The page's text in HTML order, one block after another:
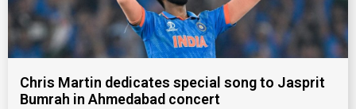
Chris Martin dedicates special song to Jasprit
Bumrah in Ahmedabad concert